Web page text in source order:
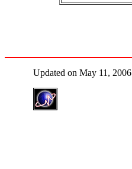
Updated on May 11, 2006